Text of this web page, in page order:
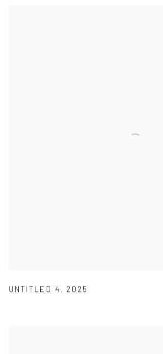
UNTITLED 4, 2025